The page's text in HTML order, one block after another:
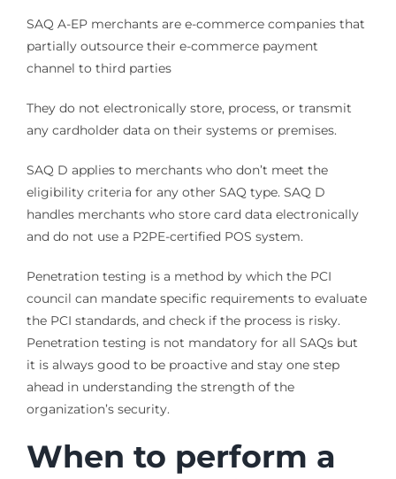
SAQ A-EP merchants are e-commerce companies that
partially outsource their e-commerce payment
channel to third parties
They do not electronically store, process, or transmit
any cardholder data on their systems or premises.
SAQ D applies to merchants who don’t meet the
eligibility criteria for any other SAQ type. SAQ D
handles merchants who store card data electronically
and do not use a P2PE-certified POS system.
Penetration testing is a method by which the PCI
council can mandate specific requirements to evaluate
the PCI standards, and check if the process is risky.
Penetration testing is not mandatory for all SAQs but
it is always good to be proactive and stay one step
ahead in understanding the strength of the
organization’s security.
When to perform a